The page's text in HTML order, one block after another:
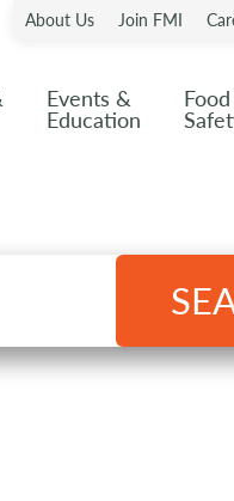
About Us Join FMI
Events &
Education
Food